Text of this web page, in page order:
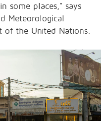
some places," says
Meteorological
of the United Nations.